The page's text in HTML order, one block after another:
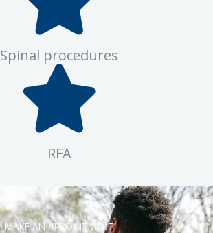
Spinal procedures
RFA
MAKE AN APPOINTMENT